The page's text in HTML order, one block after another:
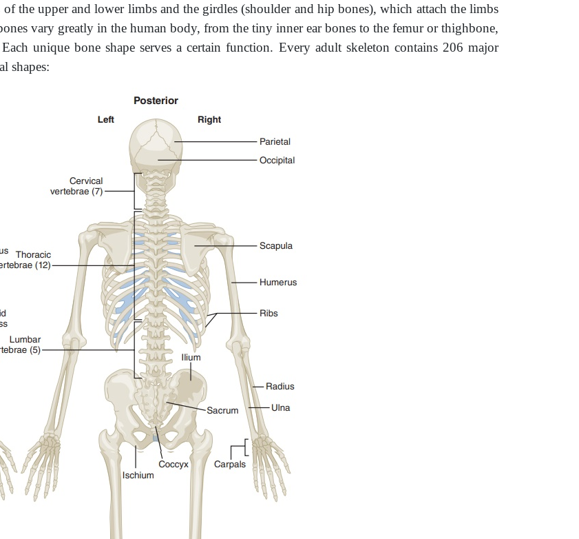
the upper and lower limbs and the girdles (shoulder and hip bones), which attach the limbs
vary greatly in the human body, from the tiny inner ear bones to the femur or thighbone,
unique bone shape serves a certain function. Every adult skeleton contains 206 major
shapes: